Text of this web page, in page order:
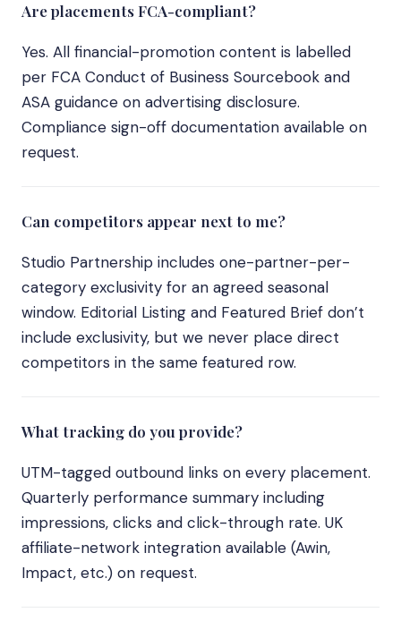
Are placements FCA-compliant?
Yes. All financial-promotion content is labelled
per FCA Conduct of Business Sourcebook and
ASA guidance on advertising disclosure.
Compliance sign-off documentation available on
request.
Can competitors appear next to me?
Studio Partnership includes one-partner-per-
category exclusivity for an agreed seasonal
window. Editorial Listing and Featured Brief don’t
include exclusivity, but we never place direct
competitors in the same featured row.
What tracking do you provide?
UTM-tagged outbound links on every placement.
Quarterly performance summary including
impressions, clicks and click-through rate. UK
affiliate-network integration available (Awin,
Impact, etc.) on request.